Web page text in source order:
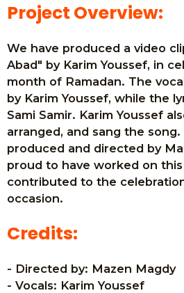
Project Overview:
We have produced a video
Abad" by Karim Youssef, in
month of Ramadan. The
by Karim Youssef, while the
Sami Samir. Karim Youssef
arranged, and sang the
produced and directed by
proud to have worked on
contributed to the
occasion.
Credits:
- Directed by: Mazen Magdy
- Vocals: Karim Youssef